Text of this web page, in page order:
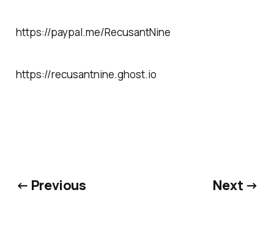
https://paypal.me/RecusantNine
https://recusantnine.ghost.io
← Previous Next →